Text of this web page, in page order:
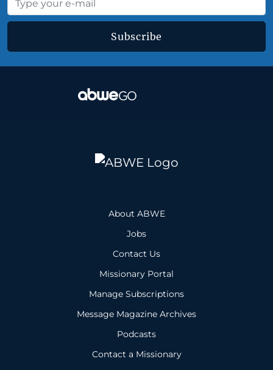
Subscribe
About ABWE
Jobs
Contact Us
Missionary Portal
Manage Subscriptions
Message Magazine Archives
Podcasts
Contact a Missionary